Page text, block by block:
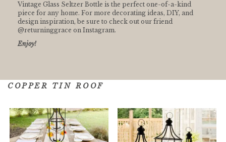
Vintage Glass Seltzer Bottle is the perfect one-of-a-kind
piece for any home. For more decorating ideas, DIY, and
design inspiration, be sure to check out our friend
@returninggrace on Instagram.
Enjoy!
COPPER TIN ROOF